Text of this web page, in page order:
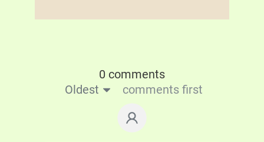
0 comments
Oldest
comments first